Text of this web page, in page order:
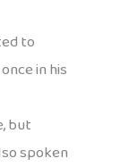
to
in his
but
spoken